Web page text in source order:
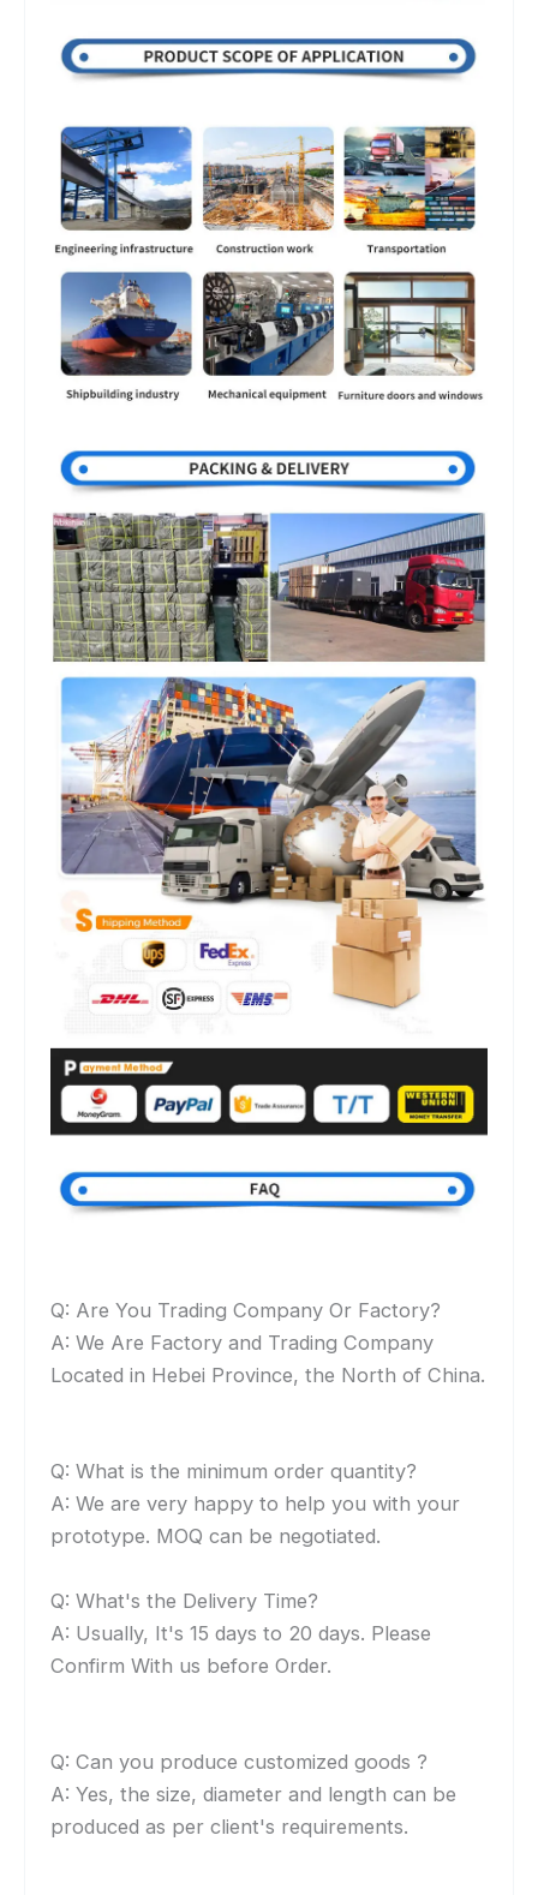
Q: Are You Trading Company Or Factory?
A: We Are Factory and Trading Company
Located in Hebei Province, the North of China.
Q: What is the minimum order quantity?
A: We are very happy to help you with your
prototype. MOQ can be negotiated.
Q: What's the Delivery Time?
A: Usually, It's 15 days to 20 days. Please
Confirm With us before Order.
Q: Can you produce customized goods ?
A: Yes, the size, diameter and length can be
produced as per client's requirements.